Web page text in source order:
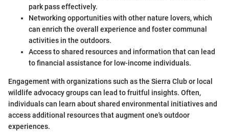
park pass effectively.
Networking opportunities with other nature lovers, which
can enrich the overall experience and foster communal
activities in the outdoors.
Access to shared resources and information that can lead
to financial assistance for low-income individuals.
Engagement with organizations such as the Sierra Club or local
wildlife advocacy groups can lead to fruitful insights. Often,
individuals can learn about shared environmental initiatives and
access additional resources that augment one's outdoor
experiences.